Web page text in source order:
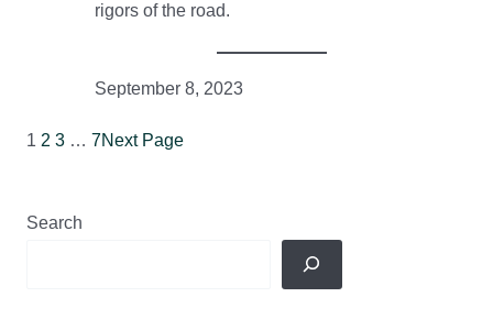
rigors of the road.
September 8, 2023
1 2 3 … 7Next Page
Search